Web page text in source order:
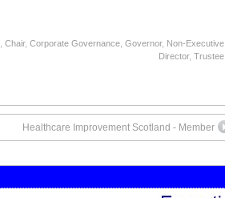
Chair, Corporate Governance Governor, Non-Executive
Director, Trustee
Healthcare Improvement Scotland - Member